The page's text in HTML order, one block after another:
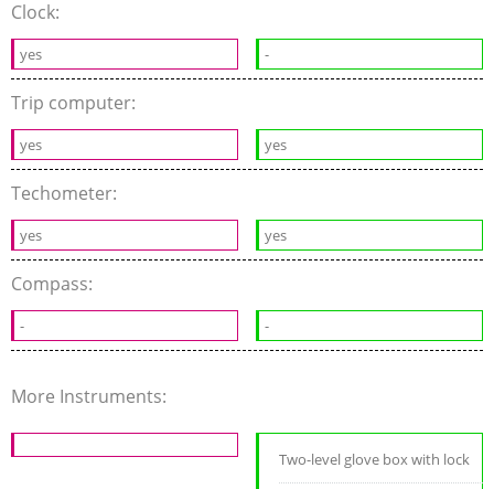
Clock:
yes -
Trip computer:
yes yes
Techometer:
yes yes
Compass:
- -
More Instruments:
Two-level glove box with lock